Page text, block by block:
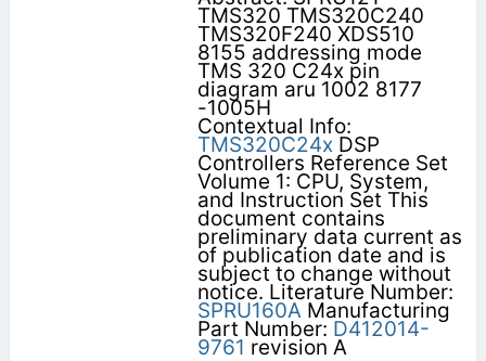
TMS320 TMS320C240
TMS320F240 XDS510
8155 addressing mode
TMS 320 C24x pin
diagram aru 1002 8177
-1005H
Contextual Info:
TMS320C24xDSP
Controllers Reference Set
Volume 1: CPU, System,
and Instruction Set This
document contains
preliminary data current as
of publication date and is
subject to change without
notice. Literature Number:
SPRU160AManufacturing
Part Number: D412014-
9761 revision A